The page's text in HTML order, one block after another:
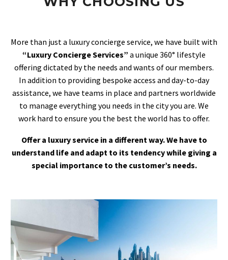
More than just a luxury concierge service, we have built with
“Luxury Concierge Services” a unique 360° lifestyle
offering dictated by the needs and wants of our members.
In addition to providing bespoke access and day-to-day
assistance, we have teams in place and partners worldwide
to manage everything you needs in the city you are. We
work hard to ensure you the best the world has to offer.
Offer a luxury service in a different way. We have to
understand life and adapt to its tendency while giving a
special importance to the customer’s needs.